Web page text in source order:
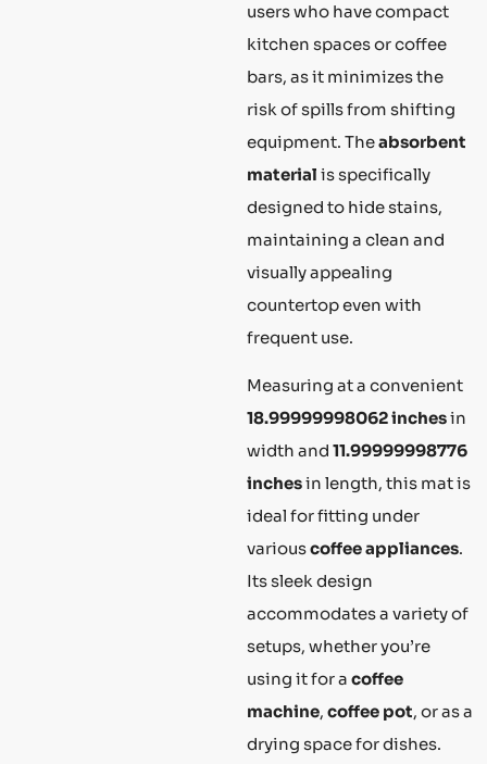
users who have compact
kitchen spaces or coffee
bars, as it minimizes the
risk of spills from shifting
equipment. Theabsorbent
material is specifically
designed to hide stains,
maintaining a clean and
visually appealing
countertop even with
frequent use.
Measuring at a convenient
18.99999998062 inchesin
width and 11.99999998776
inchesin length, this mat is
ideal for fitting under
variouscoffee appliances.
Its sleek design
accommodates a variety of
setups, whether you’re
using it for a coffee
machine, coffee pot, or as a
drying space for dishes.